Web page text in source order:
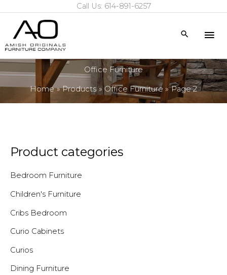
content
Call Us: 614-891-6257
Search
Office Furniture
Home Products Office Furniture Page 2
Product categories
Bedroom Furniture
Children's Furniture
Cribs Bedroom
Curio Cabinets
Curios
Dining Furniture